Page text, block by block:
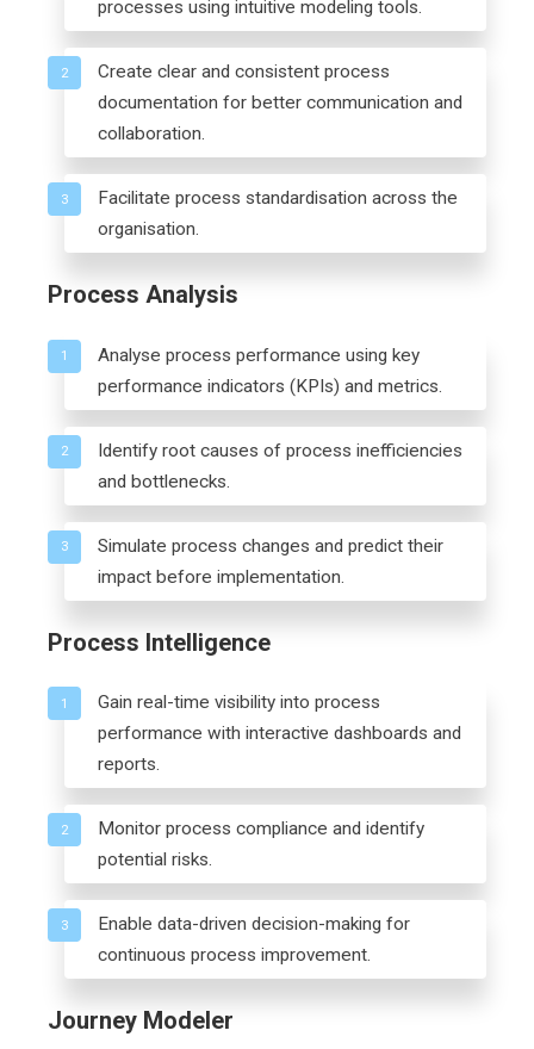
processes using intuitive modeling tools.
2
Create clear and consistent process
documentation for better communication and
collaboration.
3
Facilitate process standardisation across the
organisation.
Process Analysis
1
Analyse process performance using key
performance indicators (KPIs) and metrics.
2
Identify root causes of process inefficiencies
and bottlenecks.
3
Simulate process changes and predict their
impact before implementation.
Process Intelligence
1
Gain real-time visibility into process
performance with interactive dashboards and
reports.
2
Monitor process compliance and identify
potential risks.
3
Enable data-driven decision-making for
continuous process improvement.
Journey Modeler